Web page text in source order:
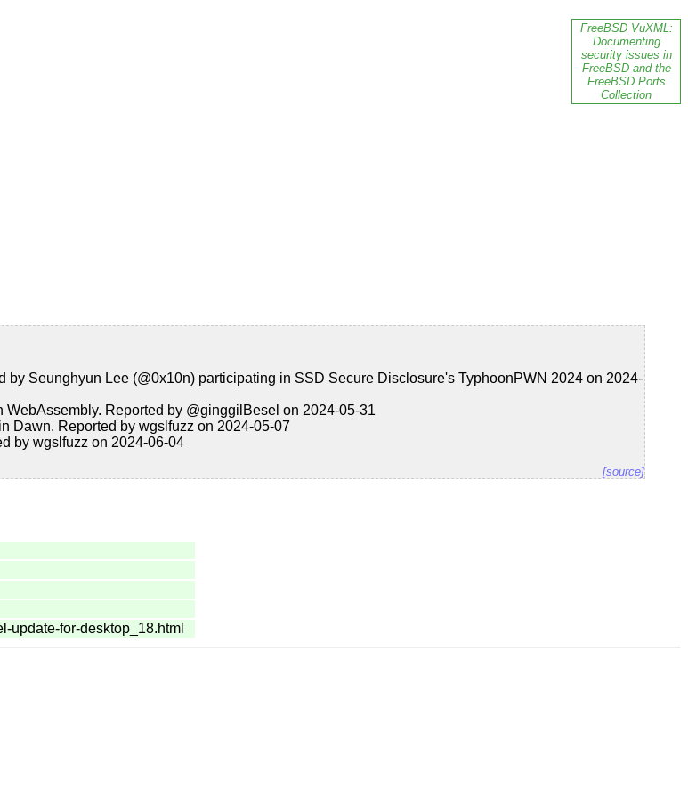
FreeBSD VuXML:
Documenting
security issues in
FreeBSD and the
FreeBSD Ports
Collection
Seunghyun Lee (@0x10n) participating in SSD Secure Disclosure's TyphoonPWN 2024 on 2024-
Reported by @ginggilBesel on 2024-05-31
Dawn. Reported by wgslfuzz on 2024-05-07
by wgslfuzz on 2024-06-04
[source]
update-for-desktop_18.html